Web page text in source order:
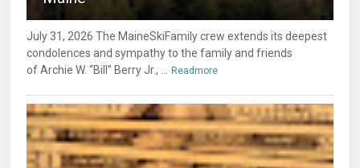
July 31, 2026 The MaineSkiFamily crew extends its deepest
condolences and sympathy to the family and friends
of Archie W. “Bill” Berry Jr., ...
Readmore